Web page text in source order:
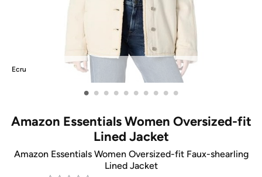
Ecru
• • • • • • • • • •
Amazon Essentials Women Oversized-fit
Lined Jacket
Amazon Essentials Women Oversized-fit Faux-shearling
Lined Jacket